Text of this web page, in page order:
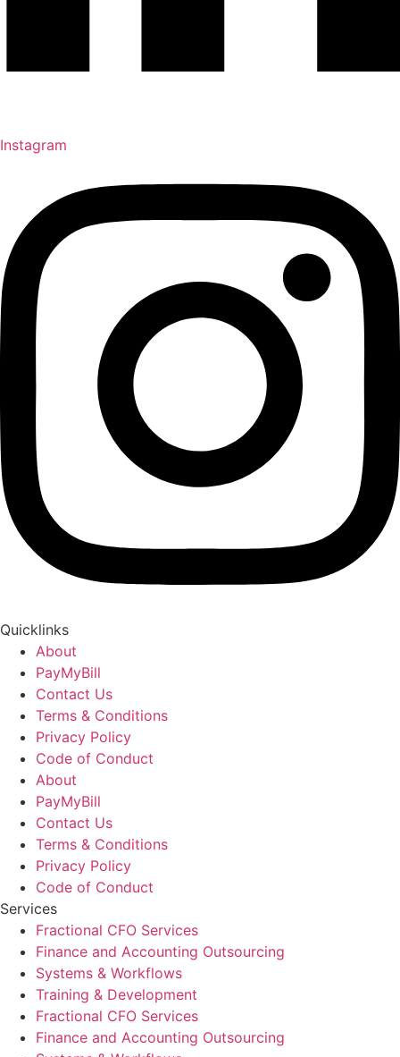
Instagram
Quicklinks
About
PayMyBill
Contact Us
Terms & Conditions
Privacy Policy
Code of Conduct
About
PayMyBill
Contact Us
Terms & Conditions
Privacy Policy
Code of Conduct
Services
Fractional CFO Services
Finance and Accounting Outsourcing
Systems & Workflows
Training & Development
Fractional CFO Services
Finance and Accounting Outsourcing